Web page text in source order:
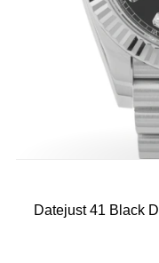
Datejust 41 Black